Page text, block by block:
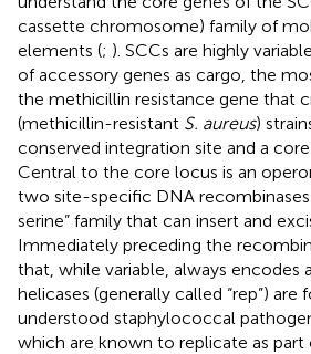
cassette chromosome) family of
elements (; ). SCCs are highly
of accessory genes as cargo, the
the methicillin resistance gene that
(methicillin-resistant S. aureus)
conserved integration site and a
Central to the core locus is an
two site-specific DNA
serine” family that can insert and
Immediately preceding the
that, while variable, always encodes
helicases (generally called “rep”)
understood staphylococcal
which are known to replicate as